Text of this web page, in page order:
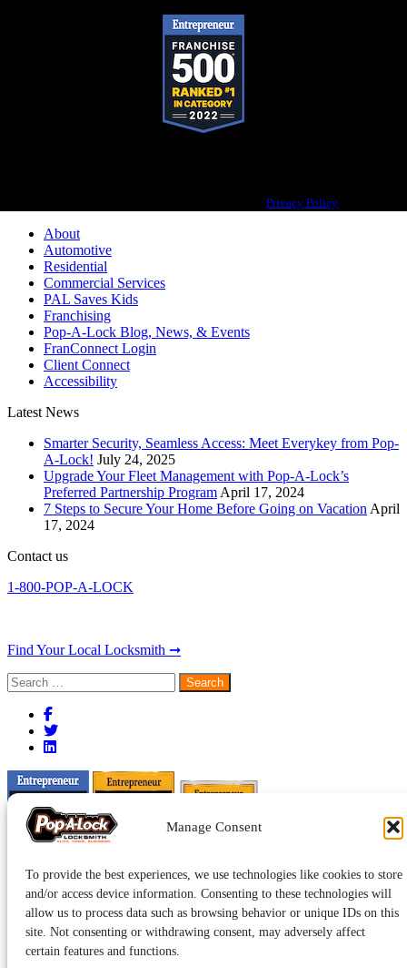
Manage Consent
To provide the best experiences, we use technologies like cookies to store
and/or access device information. Consenting to these technologies will
allow us to process data such as browsing behavior or unique IDs on this
site. Not consenting or withdrawing consent, may adversely affect
certain features and functions.
Privacy Policy
About
Automotive
Residential
Commercial Services
PAL Saves Kids
Franchising
Pop-A-Lock Blog, News, & Events
FranConnect Login
Client Connect
Accessibility
Latest News
Smarter Security, Seamless Access: Meet Everykey from Pop-
A-Lock! July 24, 2025
Upgrade Your Fleet Management with Pop-A-Lock’s
Preferred Partnership Program April 17, 2024
7 Steps to Secure Your Home Before Going on Vacation April
17, 2024
Contact us
1-800-POP-A-LOCK
Find Your Local Locksmith ➞
Search
for: